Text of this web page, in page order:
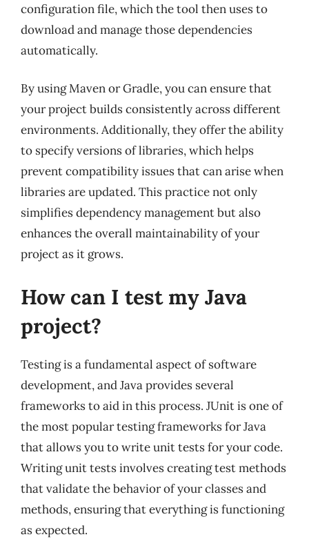
configuration file, which the tool then uses to
download and manage those dependencies
automatically.
By using Maven or Gradle, you can ensure that
your project builds consistently across different
environments. Additionally, they offer the ability
to specify versions of libraries, which helps
prevent compatibility issues that can arise when
libraries are updated. This practice not only
simplifies dependency management but also
enhances the overall maintainability of your
project as it grows.
How can I test my Java
project?
Testing is a fundamental aspect of software
development, and Java provides several
frameworks to aid in this process. JUnit is one of
the most popular testing frameworks for Java
that allows you to write unit tests for your code.
Writing unit tests involves creating test methods
that validate the behavior of your classes and
methods, ensuring that everything is functioning
as expected.